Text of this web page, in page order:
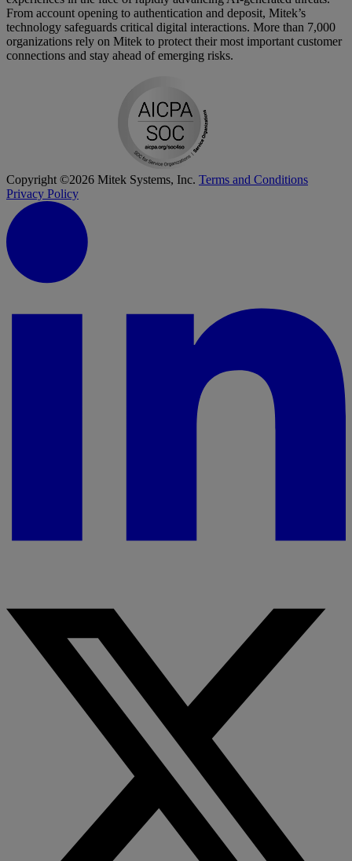
From account opening to authentication and deposit, Mitek’s
technology safeguards critical digital interactions. More than 7,000
organizations rely on Mitek to protect their most important customer
connections and stay ahead of emerging risks.
Copyright ©2026 Mitek Systems, Inc. Terms and Conditions
Privacy Policy